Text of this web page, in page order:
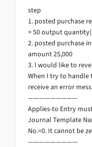
step
1. posted purchase
> 50 output
2. posted purchase
amount 25,000
3. I would like to
When I try to handle
receive an error
—————————
Applies-to Entry
Journal Template
No.=0. It cannot be
—————————